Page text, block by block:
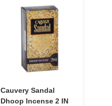
Cauvery Sandal
Dhoop Incense 2 IN